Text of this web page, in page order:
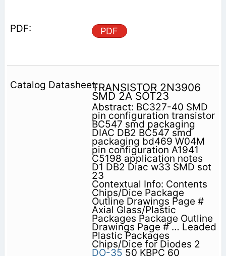
PDF
TRANSISTOR 2N3906
SMD 2A SOT23
Abstract: BC327-40 SMD
pin configuration transistor
BC547 smd packaging
DIAC DB2 BC547 smd
packaging bd469 W04M
pin configuration A1941
C5198 application notes
D1 DB2 Diac w33 SMD sot
23
Contextual Info: Contents
Chips/Dice Package
Outline Drawings Page #
Axial Glass/Plastic
Packages Package Outline
Drawings Page # … Leaded
Plastic Packages
Chips/Dice for Diodes 2
DO-35 50 KBPC 60